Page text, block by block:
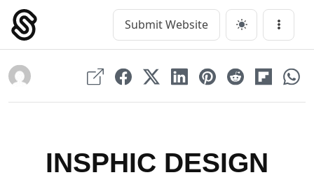
Skip
content
Main Navigation Submit Website Menu
INSPHIC DESIGN